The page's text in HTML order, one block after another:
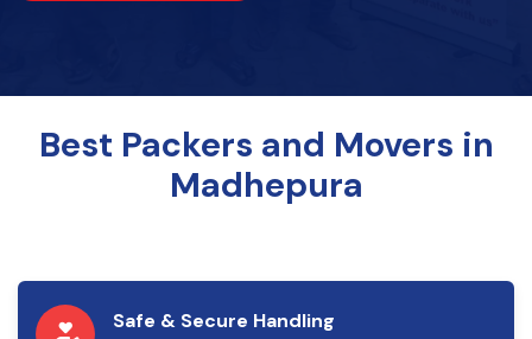
Best Packers and Movers in
Madhepura
Safe & Secure Handling